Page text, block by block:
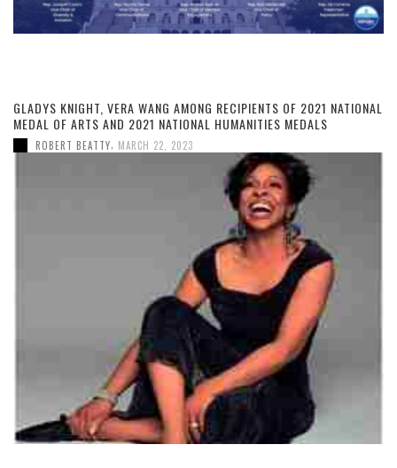
GLADYS KNIGHT, VERA WANG AMONG RECIPIENTS OF 2021 NATIONAL
MEDAL OF ARTS AND 2021 NATIONAL HUMANITIES MEDALS
ROBERT BEATTY, MARCH 22, 2023